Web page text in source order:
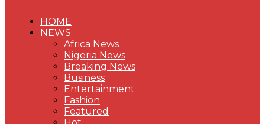
HOME
NEWS
Africa News
Nigeria News
Breaking News
Business
Entertainment
Fashion
Featured